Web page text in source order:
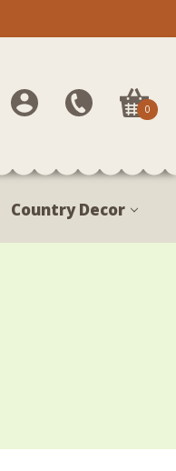
My
Account
Call
Us
888-
1799
0
Country Decor